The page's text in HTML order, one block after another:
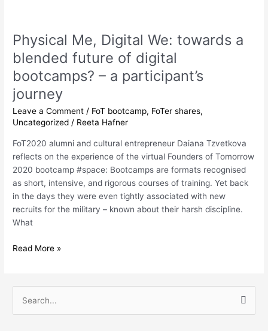
Physical Me, Digital We: towards a
blended future of digital
bootcamps? – a participant’s
journey
Leave a Comment / FoT bootcamp, FoTer shares,
Uncategorized / Reeta Hafner
FoT2020 alumni and cultural entrepreneur Daiana Tzvetkova
reflects on the experience of the virtual Founders of Tomorrow
2020 bootcamp #space: Bootcamps are formats recognised
as short, intensive, and rigorous courses of training. Yet back
in the days they were even tightly associated with new
recruits for the military – known about their harsh discipline.
What
Digital
We:
towards
a
blended
future
of
bootcamps?
–
a
participant’s
journey
Read More »